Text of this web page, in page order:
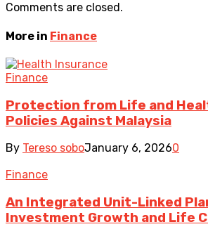
Comments are closed.
More in Finance
Finance
Protection from Life and
Policies Against Malaysia
By Tereso soboJanuary 6, 20260
Finance
An Integrated Unit-Linked
Investment Growth and Life